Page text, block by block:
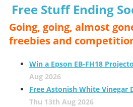
Free Stuff Ending
Going, going, almost
freebies and
Win a Epson EB-FH18
Aug 2026
Free Astonish White Vinegar
Thu 13th Aug 2026